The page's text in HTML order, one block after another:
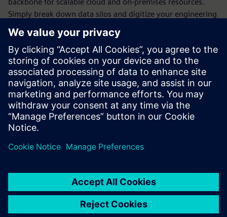
Simply break down data silos and digitize your engineering
processes.
Experience our cloud innovation gateway